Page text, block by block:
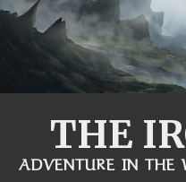
THE
ADVENTURE IN THE